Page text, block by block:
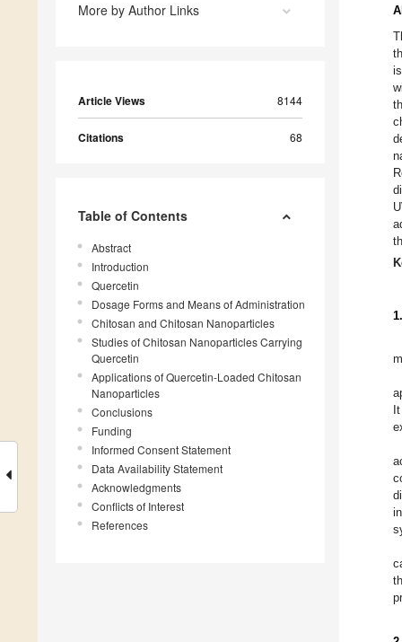
More by Author Links
Article Views 8144
Citations 68
Table of Contents
Abstract
Introduction
Quercetin
Dosage Forms and Means of Administration
Chitosan and Chitosan Nanoparticles
Studies of Chitosan Nanoparticles Carrying
Quercetin
Applications of Quercetin-Loaded Chitosan
Nanoparticles
Conclusions
Funding
Informed Consent Statement
Data Availability Statement
Acknowledgments
Conflicts of Interest
References